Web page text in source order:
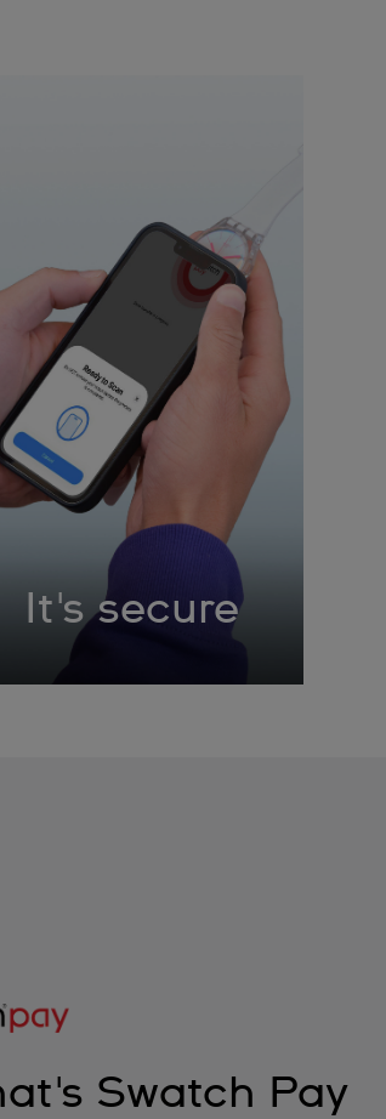
It's secure
Swatch Pay